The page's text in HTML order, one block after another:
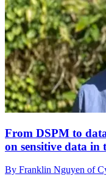
From DSPM to
on sensitive data in
By Franklin Nguyen of